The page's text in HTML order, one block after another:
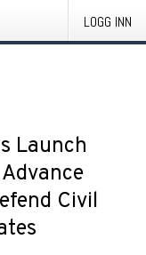
LOGG INN
Launch
Civil